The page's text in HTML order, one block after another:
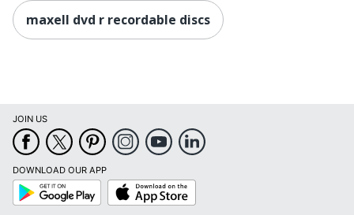
maxell dvd r recordable discs
JOIN US
DOWNLOAD OUR APP
Google
Play
App
Store